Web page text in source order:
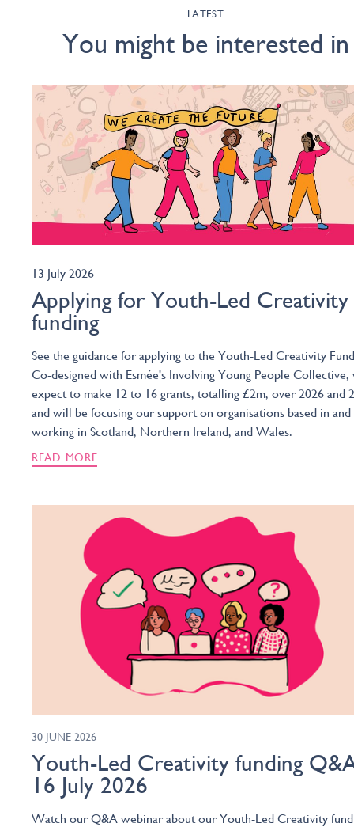
LATEST
You might be interested in
13 July 2026
Applying for Youth-Led Creativity
funding
See the guidance for applying to the Youth-Led Creativity
Co-designed with Esmée's Involving Young People Collective,
expect to make 12 to 16 grants, totalling £2m, over 2026 and
and will be focusing our support on organisations based in and
working in Scotland, Northern Ireland, and Wales.
READ MORE
30 JUNE 2026
Youth-Led Creativity funding
16 July 2026
Watch our Q&A webinar about our Youth-Led Creativity